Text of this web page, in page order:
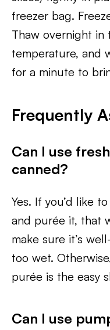
freezer bag.
Thaw overnight
temperature, and
for a minute to
Frequently
Can I use
canned?
Yes. If you’d like
and purée it, that
make sure it’s
too wet.
purée is the easy
Can I use